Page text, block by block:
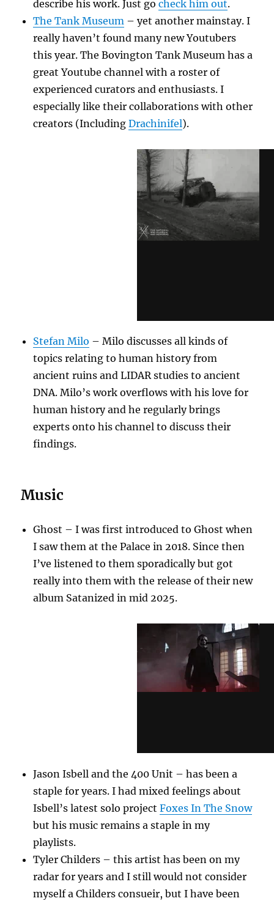
describe his work. Just gocheck him out.
The Tank Museum – yet another mainstay. I
really haven’t found many new Youtubers
this year. The Bovington Tank Museum has a
great Youtube channel with a roster of
experienced curators and enthusiasts. I
especially like their collaborations with other
creators (IncludingDrachinifel).
Stefan Milo – Milo discusses all kinds of
topics relating to human history from
ancient ruins and LIDAR studies to ancient
DNA. Milo’s work overflows with his love for
human history and he regularly brings
experts onto his channel to discuss their
findings.
Music
Ghost – I was first introduced to Ghost when
I saw them at the Palace in 2018. Since then
I’ve listened to them sporadically but got
really into them with the release of their new
album Satanized in mid 2025.
Jason Isbell and the 400 Unit – has been a
staple for years. I had mixed feelings about
Isbell’s latest solo projectFoxes In The Snow
but his music remains a staple in my
playlists.
Tyler Childers – this artist has been on my
radar for years and I still would not consider
myself a Childers consueir, but I have been